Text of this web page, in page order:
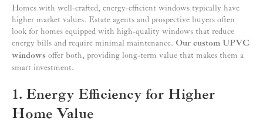
Homes with well-crafted, energy-efficient windows typically have
higher market values. Estate agents and prospective buyers often
look for homes equipped with high-quality windows that reduce
energy bills and require minimal maintenance. Our custom UPVC
windows offer both, providing long-term value that makes them a
smart investment.
1. Energy Efficiency for Higher
Home Value